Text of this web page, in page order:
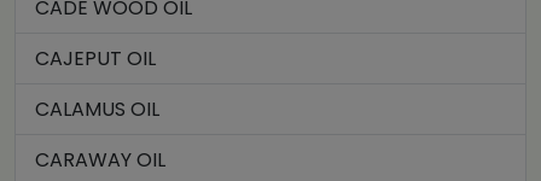
CADE WOOD OIL
CAJEPUT OIL
CALAMUS OIL
CARAWAY OIL